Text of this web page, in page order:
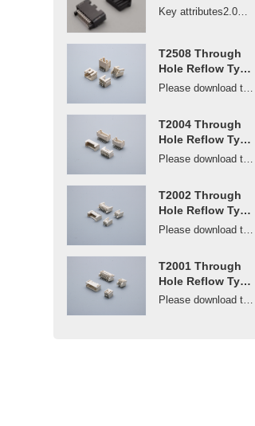
Battery
board 2.0mm
pitch connector
Key attributes2.0mm pitch non-waterproof vehicle-m...
T2508 Through
Hole Reflow Type
Connector 2.5mm
Please download the drawings or contact us to get ...
T2004 Through
Hole Reflow Type
Connector 2mmPlease download the drawings or contact us to get ...
T2002 Through
Hole Reflow Type
Connector 2mmPlease download the drawings or contact us to get ...
T2001 Through
Hole Reflow Type
Connector 2mmPlease download the drawings or contact us to get ...